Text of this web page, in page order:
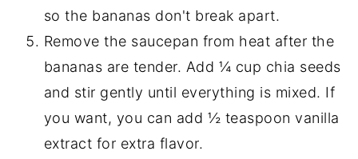
so the bananas don't break apart.
Remove the saucepan from heat after the
bananas are tender. Add ¼ cup chia seeds
and stir gently until everything is mixed. If
you want, you can add ½ teaspoon vanilla
extract for extra flavor.